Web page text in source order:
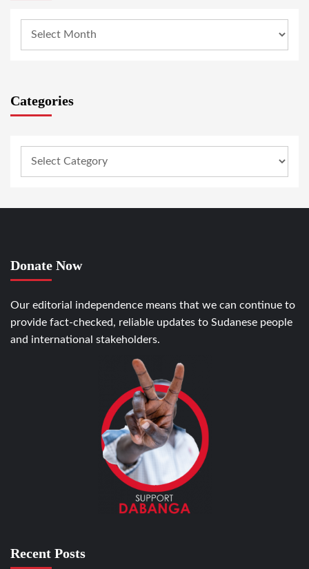
Categories
Donate Now
Our editorial independence means that we can continue to
provide fact-checked, reliable updates to Sudanese people
and international stakeholders.
Recent Posts